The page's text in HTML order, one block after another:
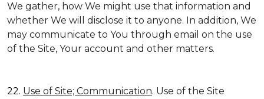
We gather, how We might use that information and
whether We will disclose it to anyone. In addition, We
may communicate to You through email on the use
of the Site, Your account and other matters.
22. Use of Site; Communication. Use of the Site